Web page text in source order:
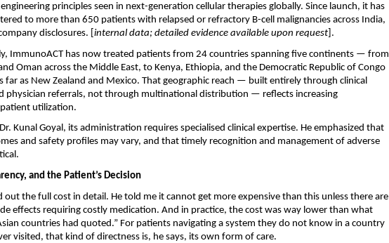
principles seen in next-generation cellular therapies globally. Since launch, it has
to more than 650 patients with relapsed or refractory B-cell malignancies across India,
disclosures. [ internal data; detailed evidence available upon request ].
ImmunoACT has now treated patients from 24 countries spanning five continents — from
Oman across the Middle East, to Kenya, Ethiopia, and the Democratic Republic of Congo
far as New Zealand and Mexico. That geographic reach — built entirely through clinical
physician referrals, not through multinational distribution — reflects increasing
utilization.
Kunal Goyal, its administration requires specialised clinical expertise. He emphasized that
and safety profiles may vary, and that timely recognition and management of adverse
and the Patient’s Decision
out the full cost in detail. He told me it cannot get more expensive than this unless there are
effects requiring costly medication. And in practice, the cost was way lower than what
countries had quoted.” For patients navigating a system they do not know in a country
visited, that kind of directness is, he says, its own form of care.